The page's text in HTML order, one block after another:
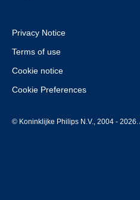
Privacy Notice
Terms of use
Cookie notice
Cookie Preferences
© Koninklijke Philips N.V., 2004 - 2026.